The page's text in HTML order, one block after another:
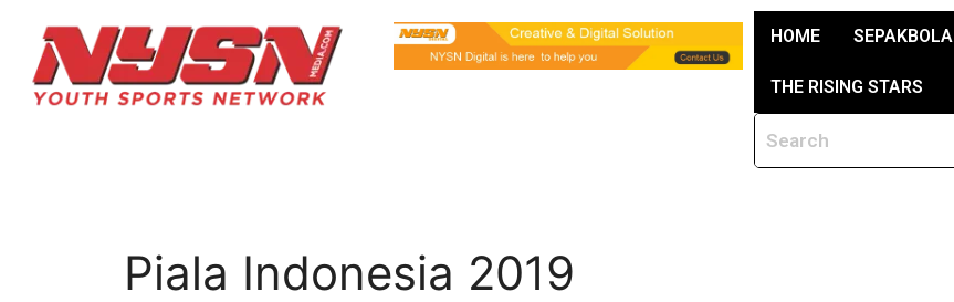
HOME SEPAKBOLA
THE RISING STARS
Piala Indonesia 2019